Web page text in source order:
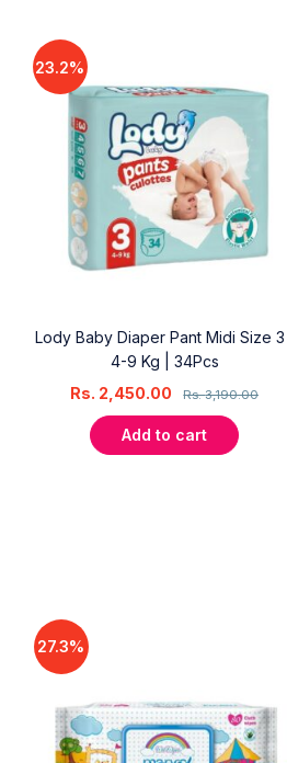
23.2%
Lody Baby Diaper Pant Midi Size 3 |
4-9 Kg | 34Pcs
Rs.3,190.00
Rs. 2,450.00
Add to cart
27.3%